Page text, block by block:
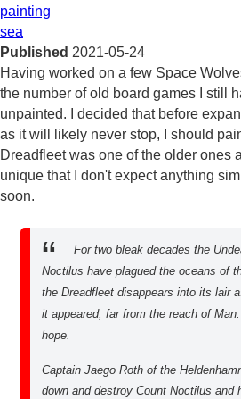
painting
sea
Published 2021-05-24
Having worked on a few Space
the number of old board games I still
unpainted. I decided that before
as it will likely never stop, I should
Dreadfleet was one of the older ones
unique that I don't expect anything
soon.
For two bleak decades the
Noctilus have plagued the oceans of
the Dreadfleet disappears into its lair
it appeared, far from the reach of
hope.
Captain Jaego Roth of the
down and destroy Count Noctilus and